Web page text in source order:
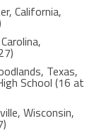
California,
Texas,
School (16 at
Wisconsin,